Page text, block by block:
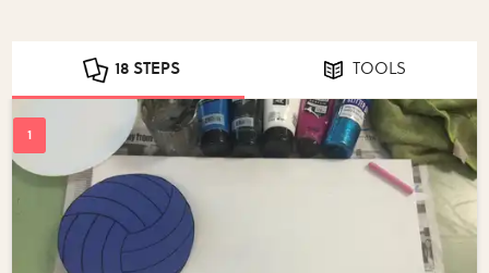
18 STEPS TOOLS